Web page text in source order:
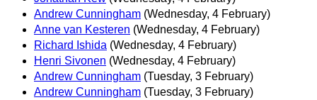
Andrew Cunningham (Wednesday, 4 February)
Anne van Kesteren (Wednesday, 4 February)
Richard Ishida (Wednesday, 4 February)
Henri Sivonen (Wednesday, 4 February)
Andrew Cunningham (Tuesday, 3 February)
Andrew Cunningham (Tuesday, 3 February)